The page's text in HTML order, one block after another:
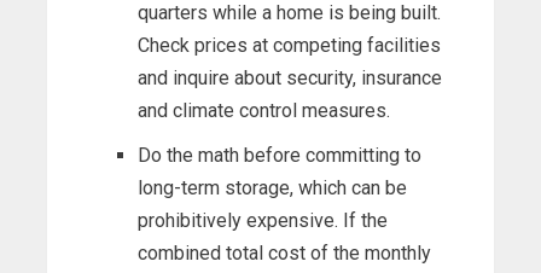
quarters while a home is being built.
Check prices at competing facilities
and inquire about security, insurance
and climate control measures.
Do the math before committing to
long-term storage, which can be
prohibitively expensive. If the
combined total cost of the monthly